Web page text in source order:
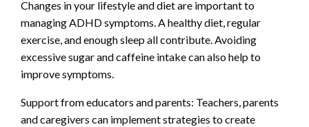
Changes in your lifestyle and diet are important to
managing ADHD symptoms. A healthy diet, regular
exercise, and enough sleep all contribute. Avoiding
excessive sugar and caffeine intake can also help to
improve symptoms.
Support from educators and parents: Teachers, parents
and caregivers can implement strategies to create